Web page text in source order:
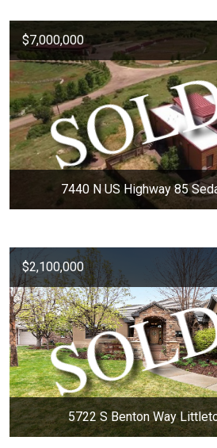
$7,000,000
7440 N US Highway 85
$2,100,000
5722 S Benton Way